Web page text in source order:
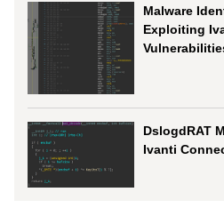
Malware
Exploiting
DslogdRAT
Ivanti